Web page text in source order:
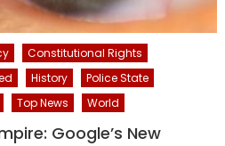
Constitutional Rights
History
Police State
Top News World
Google’s New